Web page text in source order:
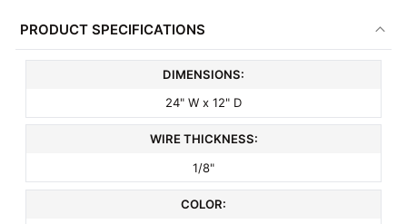
PRODUCT SPECIFICATIONS
DIMENSIONS:
24" W x 12" D
WIRE THICKNESS:
1/8"
COLOR: